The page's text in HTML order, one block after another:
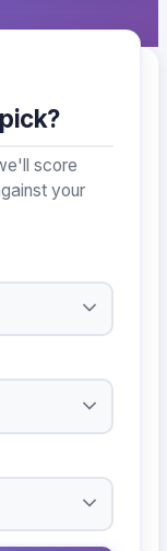
score
your